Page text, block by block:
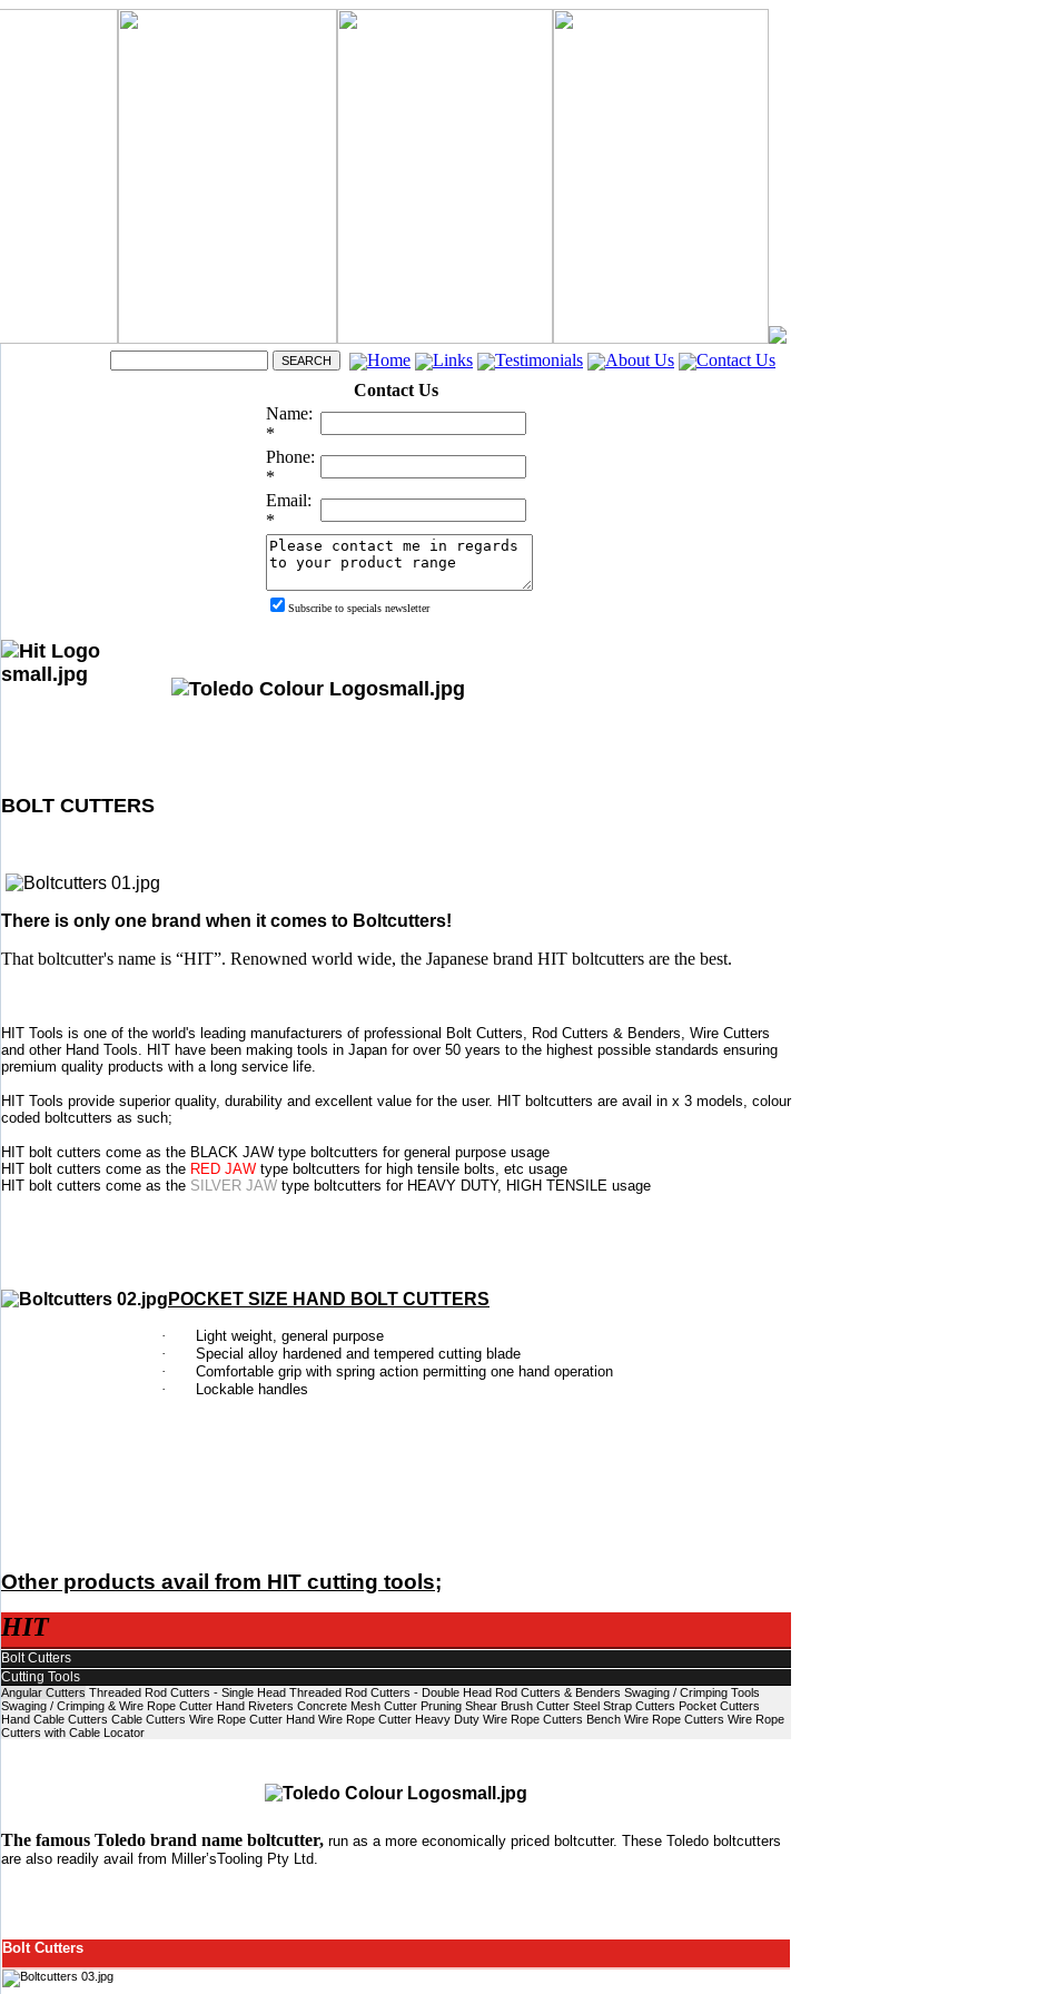
Home Links Testimonials About Us
Contact Us
Contact Us
Name:
*
Phone:
*
Email:
*
Subscribe to specials newsletter
BOLT CUTTERS
There is only one brand when it comes to Boltcutters!
That boltcutter's name is “HIT”. Renowned world wide, the Japanese brand HIT boltcutters are the best.
HIT Tools is one of the world's leading manufacturers of professional Bolt Cutters, Rod Cutters & Benders, Wire Cutters
and other Hand Tools. HIT have been making tools in Japan for over 50 years to the highest possible standards ensuring
premium quality products with a long service life.
HIT Tools provide superior quality, durability and excellent value for the user. HIT boltcutters are avail in x 3 models, colour
coded boltcutters as such;
HIT bolt cutters come as the BLACK JAW type boltcutters for general purpose usage
HIT bolt cutters come as the RED JAW type boltcutters for high tensile bolts, etc usage
HIT bolt cutters come as the SILVER JAW type boltcutters for HEAVY DUTY, HIGH TENSILE usage
POCKET SIZE HAND BOLT CUTTERS
·
Light weight, general purpose
·
Special alloy hardened and tempered cutting blade
·
Comfortable grip with spring action permitting one hand operation
·
Lockable handles
Other products avail from HIT cutting tools;
HIT
Bolt Cutters
Cutting Tools
Angular Cutters Threaded Rod Cutters - Single Head Threaded Rod Cutters - Double Head Rod Cutters & Benders Swaging / Crimping Tools
Swaging / Crimping & Wire Rope Cutter Hand Riveters Concrete Mesh Cutter Pruning Shear Brush Cutter Steel Strap Cutters Pocket Cutters
Hand Cable Cutters Cable Cutters Wire Rope Cutter Hand Wire Rope Cutter Heavy Duty Wire Rope Cutters Bench Wire Rope Cutters Wire Rope
Cutters with Cable Locator
The famous Toledo brand name boltcutter, run as a more economically priced boltcutter. These Toledo boltcutters
are also readily avail from Miller’sTooling Pty Ltd.
Bolt Cutters